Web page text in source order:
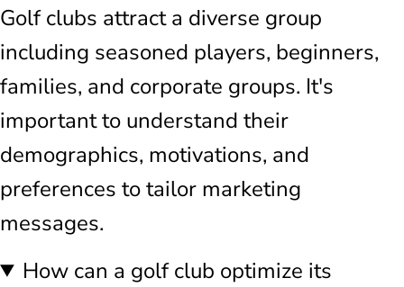
Golf clubs attract a diverse group
including seasoned players, beginners,
families, and corporate groups. It's
important to understand their
demographics, motivations, and
preferences to tailor marketing
messages.
How can a golf club optimize its